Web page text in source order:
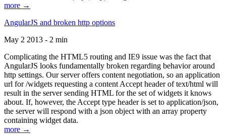
more →
AngularJS and broken http options
May 2 2013 - 2 min
Complicating the HTML5 routing and IE9 issue was the fact that
AngularJS looks fundamentally broken regarding behavior around
http settings. Our server offers content negotiation, so an application
url for /widgets requesting a content Accept header of text/html will
result in the server sending HTML for the set of widgets it knows
about. If, however, the Accept type header is set to application/json,
the server will respond with a json object with an array property
containing widget data.
more →